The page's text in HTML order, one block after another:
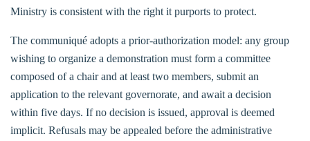
Ministry is consistent with the right it purports to protect.
The communiqué adopts a prior-authorization model: any group
wishing to organize a demonstration must form a committee
composed of a chair and at least two members, submit an
application to the relevant governorate, and await a decision
within five days. If no decision is issued, approval is deemed
implicit. Refusals may be appealed before the administrative